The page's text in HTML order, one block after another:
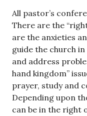
All pastor’s
There are the
are the anxieties
guide the church
and address
hand kingdom”
prayer, study and
Depending upon
can be in the right